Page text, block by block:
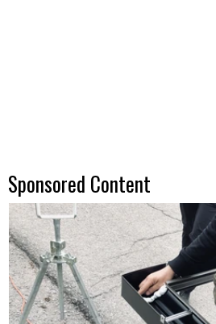
Sponsored Content